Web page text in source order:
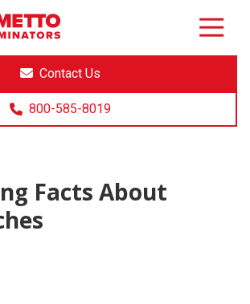
Contact Us
800-585-8019
Facts About